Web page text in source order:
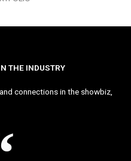
THE INDUSTRY
connections in the showbiz,